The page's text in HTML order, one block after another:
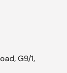
G9/1,